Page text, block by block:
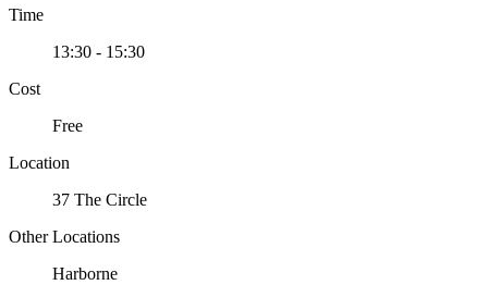
Time
13:30 - 15:30
Cost
Free
Location
37 The Circle
Other Locations
Harborne